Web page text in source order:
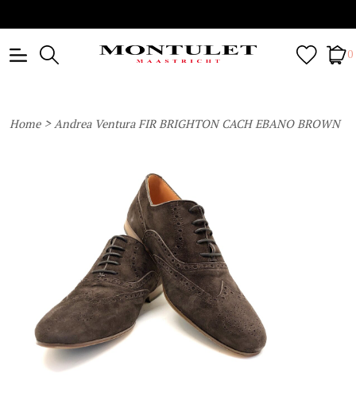
0
Home>Andrea Ventura FIR BRIGHTON CACH EBANO BROWN